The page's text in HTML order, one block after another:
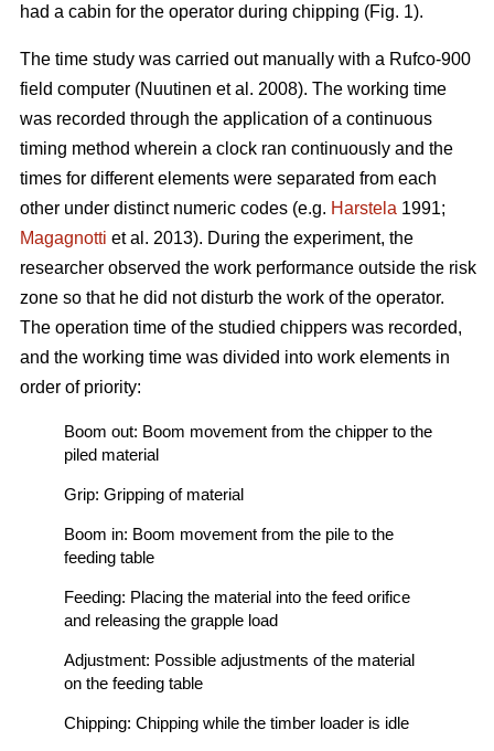
had a cabin for the operator during chipping (Fig. 1).
The time study was carried out manually with a Rufco-900
field computer (Nuutinen et al. 2008). The working time
was recorded through the application of a continuous
timing method wherein a clock ran continuously and the
times for different elements were separated from each
other under distinct numeric codes (e.g. Harstela 1991;
Magagnotti et al. 2013). During the experiment, the
researcher observed the work performance outside the risk
zone so that he did not disturb the work of the operator.
The operation time of the studied chippers was recorded,
and the working time was divided into work elements in
order of priority:
Boom out: Boom movement from the chipper to the
piled material
Grip: Gripping of material
Boom in: Boom movement from the pile to the
feeding table
Feeding: Placing the material into the feed orifice
and releasing the grapple load
Adjustment: Possible adjustments of the material
on the feeding table
Chipping: Chipping while the timber loader is idle